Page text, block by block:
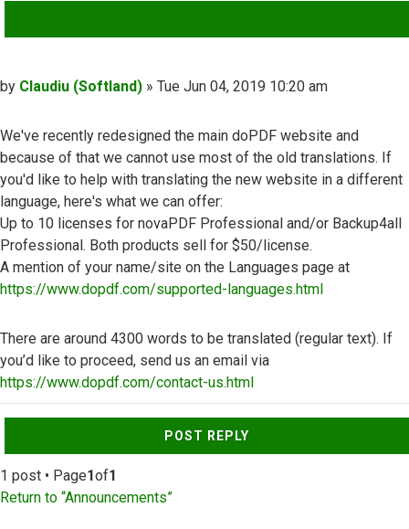
Post
by Claudiu (Softland) » Tue Jun 04, 2019 10:20 am
We've recently redesigned the main doPDF website and
because of that we cannot use most of the old translations. If
you'd like to help with translating the new website in a different
language, here's what we can offer:
Up to 10 licenses for novaPDF Professional and/or Backup4all
Professional. Both products sell for $50/license.
A mention of your name/site on the Languages page at
https://www.dopdf.com/supported-languages.html
There are around 4300 words to be translated (regular text). If
you’d like to proceed, send us an email via
https://www.dopdf.com/contact-us.html
Top
POST REPLY
1 post • Page1of1
Return to “Announcements”